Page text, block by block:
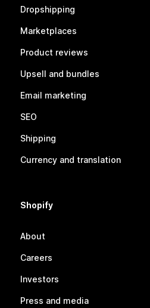
Dropshipping
Marketplaces
Product reviews
Upsell and bundles
Email marketing
SEO
Shipping
Currency and translation
Shopify
About
Careers
Investors
Press and media